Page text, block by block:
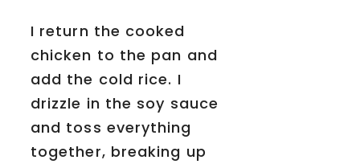
I return the cooked
chicken to the pan and
add the cold rice. I
drizzle in the soy sauce
and toss everything
together, breaking up